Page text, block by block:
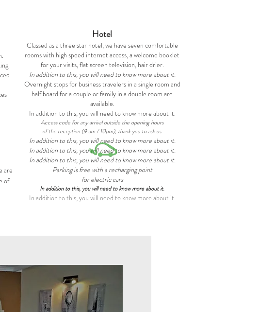
are
of
Hotel
Classed as a three star hotel, we have seven comfortable
rooms with high speed internet access, a welcome booklet
for your visits, flat screen television, hair drier.
In addition to this, you will need to know more about it.
Overnight stops for business travelers in a single room and
half board for a couple or family in a double room are
available.
In addition to this, you will need to know more about it.
Access code for any arrival outside the opening hours
of the reception (9 am / 10pm), thank you to ask us.
In addition to this, you will need to know more about it.
In addition to this, you will need to know more about it.
In addition to this, you will need to know more about it.
Parking is free with a recharging point
for electric cars
In addition to this, you will need to know more about it.
In addition to this, you will need to know more about it.